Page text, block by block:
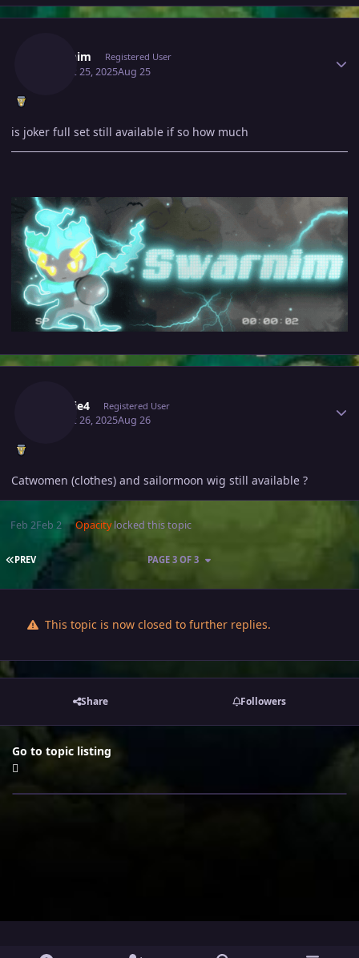
Swarnim Registered User
August 25, 2025Aug 25
is joker full set still available if so how much
Makkie4 Registered User
August 26, 2025Aug 26
Catwomen (clothes) and sailormoon wig still available ?
Feb 2Feb 2 Opacitylocked this topic
FIRST PAGE
PREV PAGE 3 OF 3
This topic is now closed to further replies.
Share Followers
Go to topic listing